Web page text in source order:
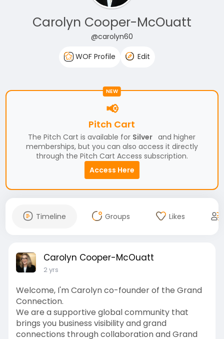
Carolyn Cooper-McOuatt
@carolyn60
WOF Profile
Edit
NEW
📢
Pitch Cart
The Pitch Cart is available for Silver and higher
memberships, but you can also access it directly
through the Pitch Cart Access subscription.
Access Here
Timeline Groups Likes
Carolyn Cooper-McOuatt
2 yrs
Welcome, I'm Carolyn co-founder of the Grand
Connection.
We are a supportive global community that
brings you business visibility and grand
connections through collaboration and Grand